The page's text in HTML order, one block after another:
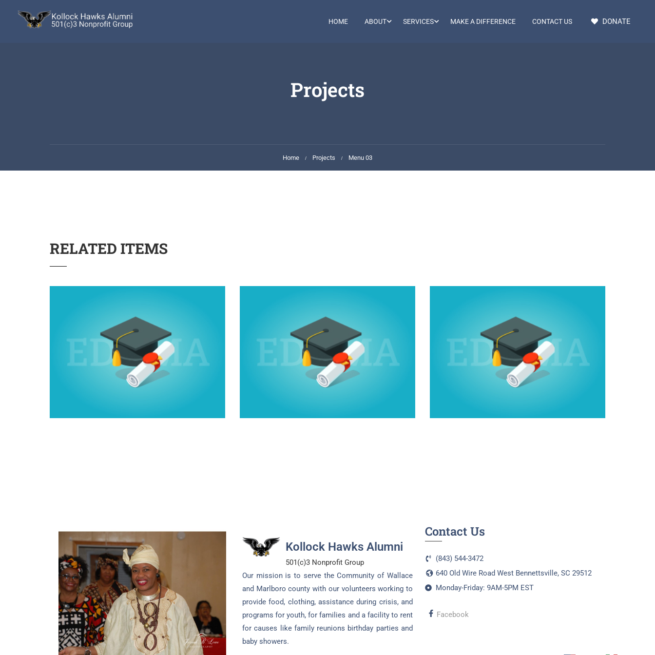
HOME ABOUT SERVICES MAKE A DIFFERENCE CONTACT US DONATE
Projects
Home Projects Menu 03
RELATED ITEMS
Kollock Hawks Alumni
501(c)3 Nonprofit Group
Our mission is to serve the Community of Wallace
and Marlboro county with our volunteers working to
provide food, clothing, assistance during crisis, and
programs for youth, for families and a facility to rent
for causes like family reunions birthday parties and
baby showers.
Contact Us
(843) 544-3472
640 Old Wire Road West Bennettsville, SC 29512
Monday-Friday: 9AM-5PM EST
Facebook